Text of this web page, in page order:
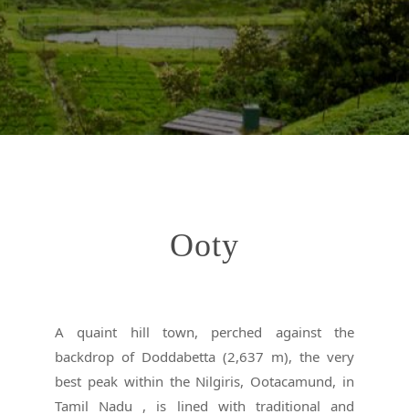
Ooty
A quaint hill town, perched against the
backdrop of Doddabetta (2,637 m), the very
best peak within the Nilgiris, Ootacamund, in
Tamil Nadu , is lined with traditional and